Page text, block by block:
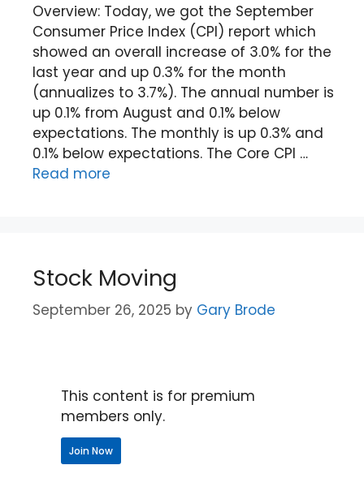
Overview: Today, we got the September
Consumer Price Index (CPI) report which
showed an overall increase of 3.0% for the
last year and up 0.3% for the month
(annualizes to 3.7%). The annual number is
up 0.1% from August and 0.1% below
expectations. The monthly is up 0.3% and
0.1% below expectations. The Core CPI …
Read more
Stock Moving
September 26, 2025 by Gary Brode
This content is for premium
members only.
Join Now